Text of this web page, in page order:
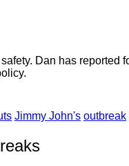
Dan has
Jimmy John's outbreak